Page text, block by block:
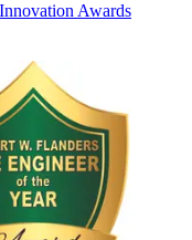
Awards